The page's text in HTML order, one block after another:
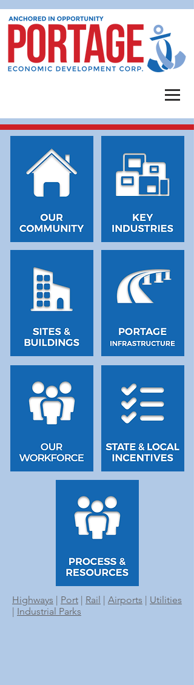
Highways | Port | Rail | Airports | Utilities
| Industrial Parks